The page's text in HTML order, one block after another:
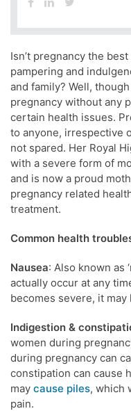
Isn’t pregnancy the
pampering and
and family? Well,
pregnancy without any
certain health issues.
to anyone, irrespective
not spared. Her Royal
with a severe form of
and is now a proud
pregnancy related
treatment.
Common health
Nausea: Also known as
actually occur at any
becomes severe, it
Indigestion &
women during
during pregnancy can
constipation can cause
may cause piles, which
pain.